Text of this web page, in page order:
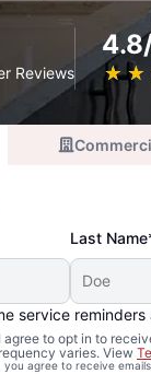
Reviews ★ ★
☆ ☆
Last
service
to opt in to
varies. View
you agree to receive